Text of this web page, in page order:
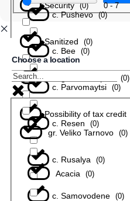
с. Pushevo (0)
с. Bee (0)
с. Parvomaytsi (0)
с. Resen (0)
с. Rusalya (0)
с. Samovodene (0)
Security (0)
Sanitized (0)
(0)
Possibility of tax credit
0-7
Choose a location
gr. Veliko Tarnovo (0)
Acacia (0)